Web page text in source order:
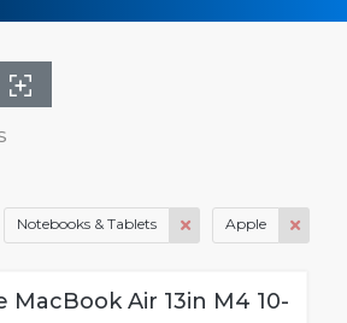
Notebooks & Tablets Apple
MacBook Air 13in M4 10-